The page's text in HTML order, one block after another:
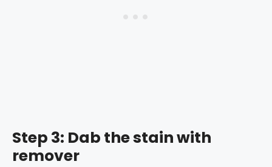
Step 3: Dab the stain with
remover